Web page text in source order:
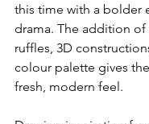
this time with a bolder
drama. The addition
ruffles, 3D
colour palette gives
fresh, modern feel.